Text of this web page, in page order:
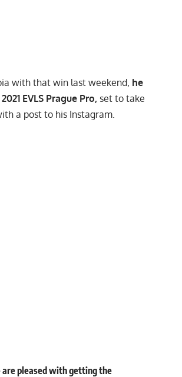
with that win last weekend, he
EVLS Prague Pro, set to take
a post to his Instagram.
are pleased with getting the